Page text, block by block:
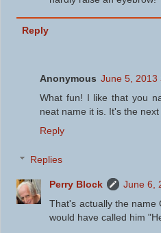
Reply
Anonymous June 5, 2013
What fun! I like that you
neat name it is. It's the next
Reply
Replies
Perry Block
June 6,
That's actually the name
would have called him